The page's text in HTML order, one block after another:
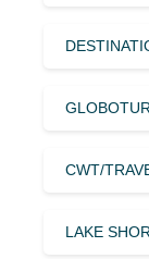
CWT/
LAKE